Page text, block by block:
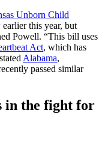
Unborn Child
this year, but
Powell. “This bill uses
Act, which has
Alabama,
passed similar
in the fight for